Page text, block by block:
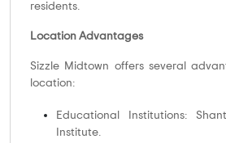
residents.
Location Advantages
Sizzle Midtown offers several
location:
Educational Institutions:
Institute.